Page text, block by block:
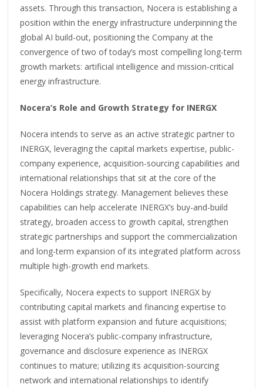
assets. Through this transaction, Nocera is establishing a
position within the energy infrastructure underpinning the
global AI build-out, positioning the Company at the
convergence of two of today’s most compelling long-term
growth markets: artificial intelligence and mission-critical
energy infrastructure.
Nocera’s Role and Growth Strategy for INERGX
Nocera intends to serve as an active strategic partner to
INERGX, leveraging the capital markets expertise, public-
company experience, acquisition-sourcing capabilities and
international relationships that sit at the core of the
Nocera Holdings strategy. Management believes these
capabilities can help accelerate INERGX’s buy-and-build
strategy, broaden access to growth capital, strengthen
strategic partnerships and support the commercialization
and long-term expansion of its integrated platform across
multiple high-growth end markets.
Specifically, Nocera expects to support INERGX by
contributing capital markets and financing expertise to
assist with platform expansion and future acquisitions;
leveraging Nocera’s public-company infrastructure,
governance and disclosure experience as INERGX
continues to mature; utilizing its acquisition-sourcing
network and international relationships to identify